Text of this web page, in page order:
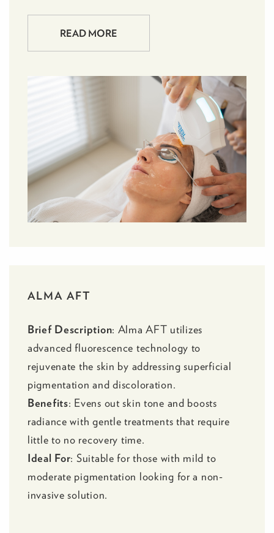
READ MORE
ALMA AFT
Brief Description: Alma AFT utilizes
advanced fluorescence technology to
rejuvenate the skin by addressing superficial
pigmentation and discoloration.
Benefits: Evens out skin tone and boosts
radiance with gentle treatments that require
little to no recovery time.
Ideal For: Suitable for those with mild to
moderate pigmentation looking for a non-
invasive solution.